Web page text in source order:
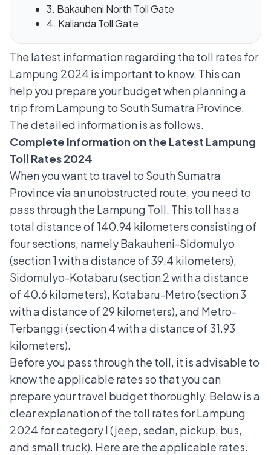
3. Bakauheni North Toll Gate
4. Kalianda Toll Gate
The latest information regarding the toll rates for
Lampung 2024 is important to know. This can
help you prepare your budget when planning a
trip from Lampung to South Sumatra Province.
The detailed information is as follows.
Complete Information on the Latest Lampung
Toll Rates 2024
When you want to travel to South Sumatra
Province via an unobstructed route, you need to
pass through the Lampung Toll. This toll has a
total distance of 140.94 kilometers consisting of
four sections, namely Bakauheni-Sidomulyo
(section 1 with a distance of 39.4 kilometers),
Sidomulyo-Kotabaru (section 2 with a distance
of 40.6 kilometers), Kotabaru-Metro (section 3
with a distance of 29 kilometers), and Metro-
Terbanggi (section 4 with a distance of 31.93
kilometers).
Before you pass through the toll, it is advisable to
know the applicable rates so that you can
prepare your travel budget thoroughly. Below is a
clear explanation of the toll rates for Lampung
2024 for category I (jeep, sedan, pickup, bus,
and small truck). Here are the applicable rates.